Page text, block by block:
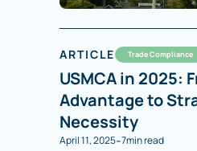
ARTICLE Trade Compliance
USMCA in 2025:
Advantage to
Necessity
April 11, 2025-7min read